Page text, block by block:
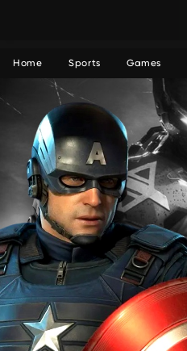
Home Sports Games